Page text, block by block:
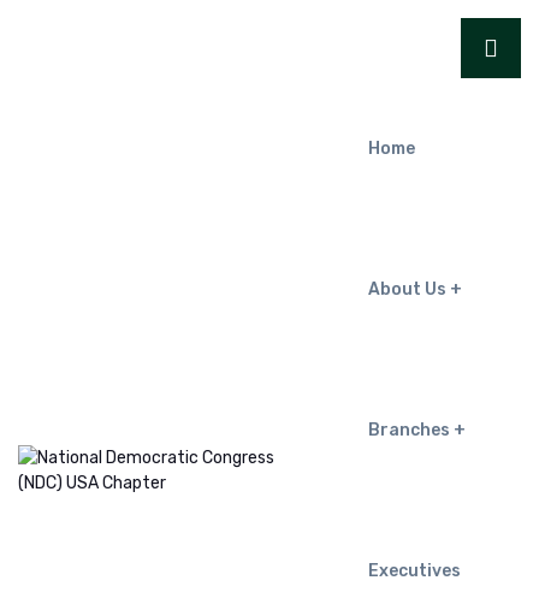
Home
About Us
Branches
Executives